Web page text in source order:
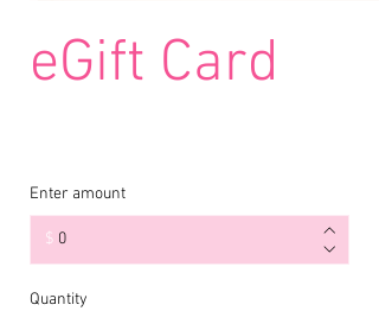
eGift Card
Enter amount
$
Quantity